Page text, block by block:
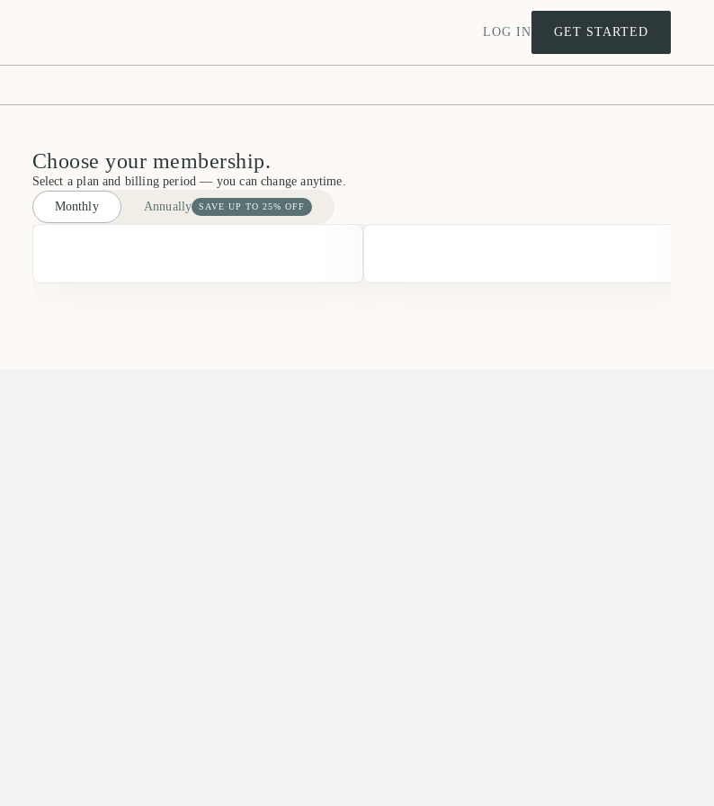
LOG IN GET STARTED
Choose your membership.
Select a plan and billing period — you can change anytime.
Monthly
Annually SAVE UP TO 25% OFF